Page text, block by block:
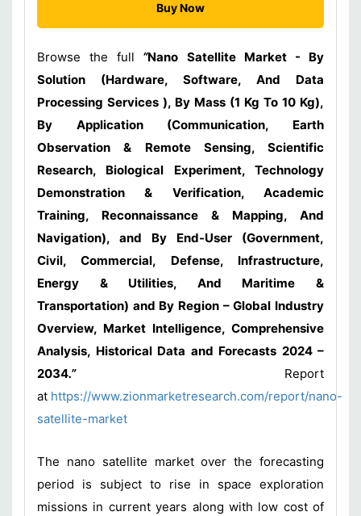
Buy Now
Browse the full “Nano Satellite Market - By
Solution (Hardware, Software, And Data
Processing Services ), By Mass (1 Kg To 10 Kg),
By Application (Communication, Earth
Observation & Remote Sensing, Scientific
Research, Biological Experiment, Technology
Demonstration & Verification, Academic
Training, Reconnaissance & Mapping, And
Navigation), and By End-User (Government,
Civil, Commercial, Defense, Infrastructure,
Energy & Utilities, And Maritime &
Transportation) and By Region – Global Industry
Overview, Market Intelligence, Comprehensive
Analysis, Historical Data and Forecasts 2024 –
2034.” Report
at https://www.zionmarketresearch.com/report/nano-
satellite-market
The nano satellite market over the forecasting
period is subject to rise in space exploration
missions in current years along with low cost of